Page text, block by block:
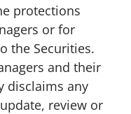
protections
or for
the Securities.
and their
disclaims any
review or